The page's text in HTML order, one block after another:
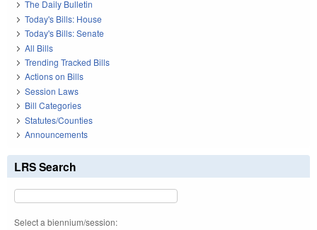
The Daily Bulletin
Today's Bills: House
Today's Bills: Senate
All Bills
Trending Tracked Bills
Actions on Bills
Session Laws
Bill Categories
Statutes/Counties
Announcements
LRS Search
Select a biennium/session: